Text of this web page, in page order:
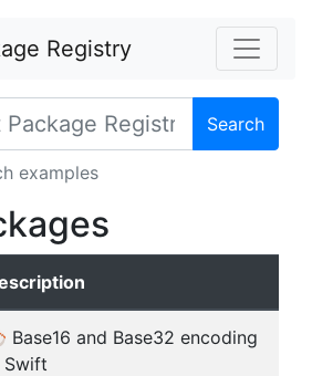
Registry
Search
examples
Base16 and Base32 encoding
Swift